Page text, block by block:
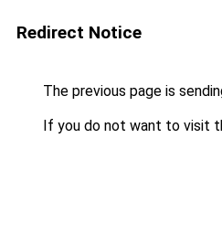
Redirect Notice
The previous page is
If you do not want to visit